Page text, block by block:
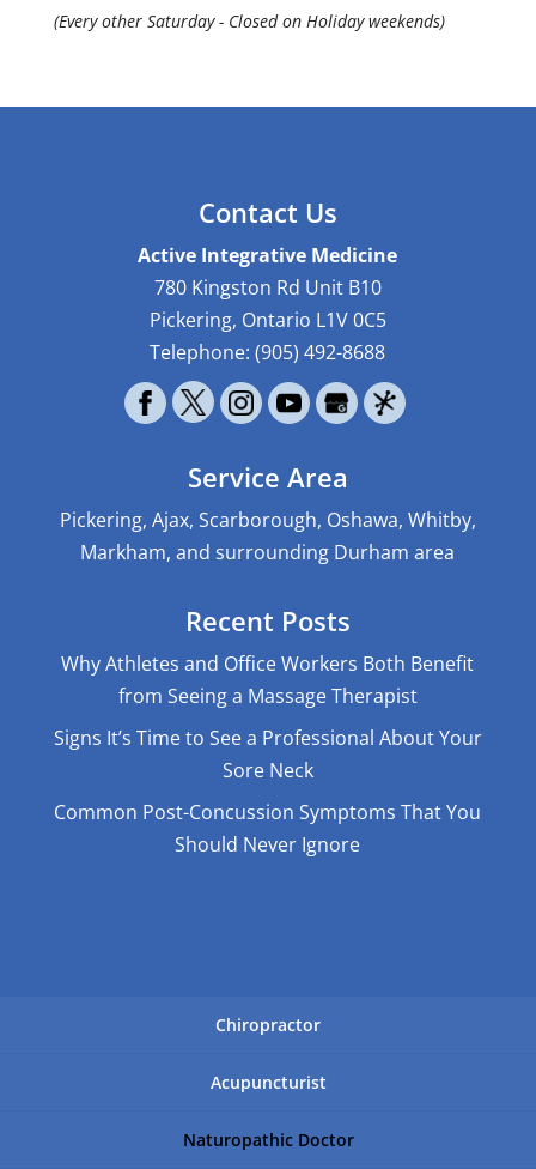
(Every other Saturday - Closed on Holiday weekends)
Contact Us
Active Integrative Medicine
780 Kingston Rd Unit B10
Pickering, Ontario L1V 0C5
Telephone:(905) 492-8688
Service Area
Pickering, Ajax, Scarborough, Oshawa, Whitby,
Markham, and surrounding Durham area
Recent Posts
Why Athletes and Office Workers Both Benefit
from Seeing a Massage Therapist
Signs It’s Time to See a Professional About Your
Sore Neck
Common Post-Concussion Symptoms That You
Should Never Ignore
Chiropractor
Acupuncturist
Naturopathic Doctor